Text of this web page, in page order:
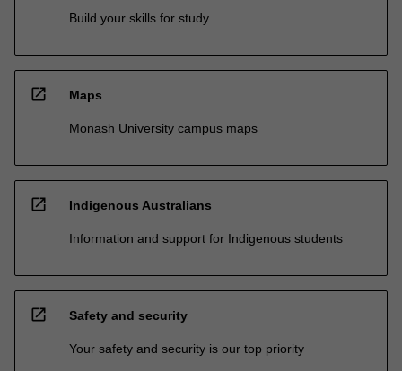
Build your skills for study
open_in_new Maps
Monash University campus maps
open_in_new Indigenous Australians
Information and support for Indigenous students
open_in_new Safety and security
Your safety and security is our top priority